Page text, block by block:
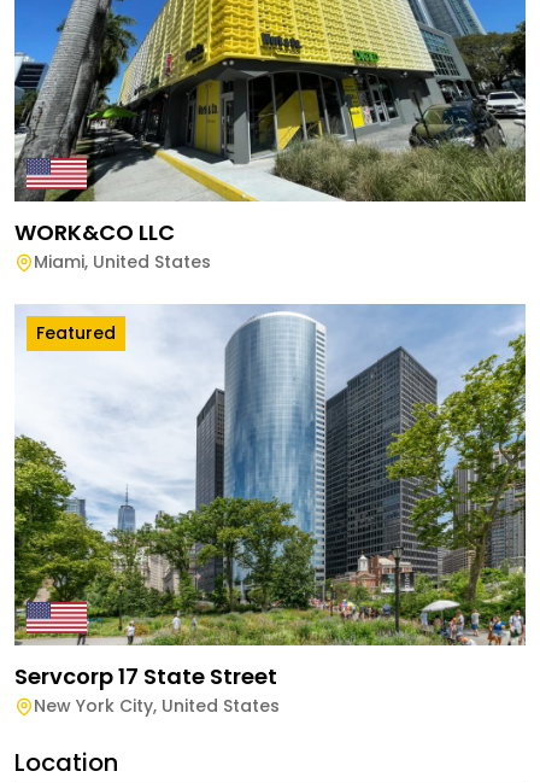
WORK&CO LLC
Miami, United States
Featured
Servcorp 17 State Street
New York City, United States
Location